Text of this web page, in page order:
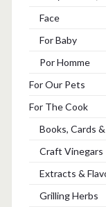
Face
For Baby
Por Homme
For Our Pets
For The Cook
Books, Cards
Craft Vinegars
Extracts &
Grilling Herbs